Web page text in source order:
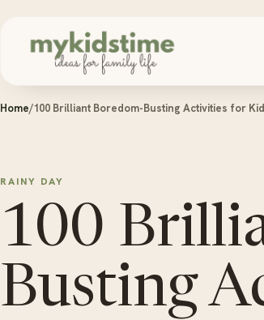
Home/100 Brilliant Boredom-Busting Activities for
RAINY DAY
100
Busting